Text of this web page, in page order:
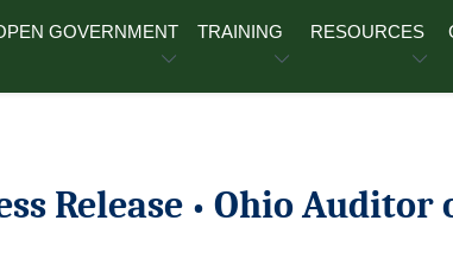
GOVERNMENT TRAINING RESOURCES
Release • Ohio Auditor